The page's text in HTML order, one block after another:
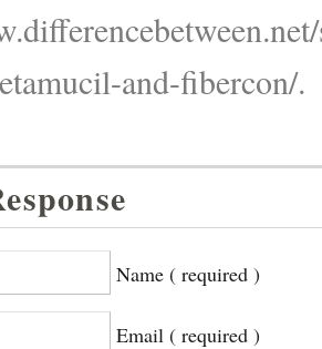
and-fibercon/.
Name ( required )
Email ( required )